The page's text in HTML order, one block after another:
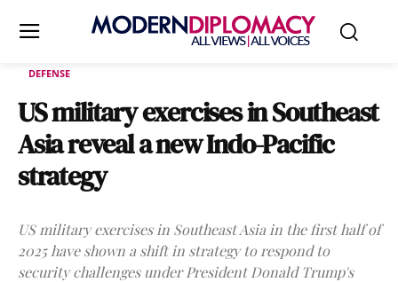
DEFENSE
US military exercises in Southeast
Asia reveal a new Indo-Pacific
strategy
US military exercises in Southeast Asia in the first half of
2025 have shown a shift in strategy to respond to
security challenges under President Donald Trump's